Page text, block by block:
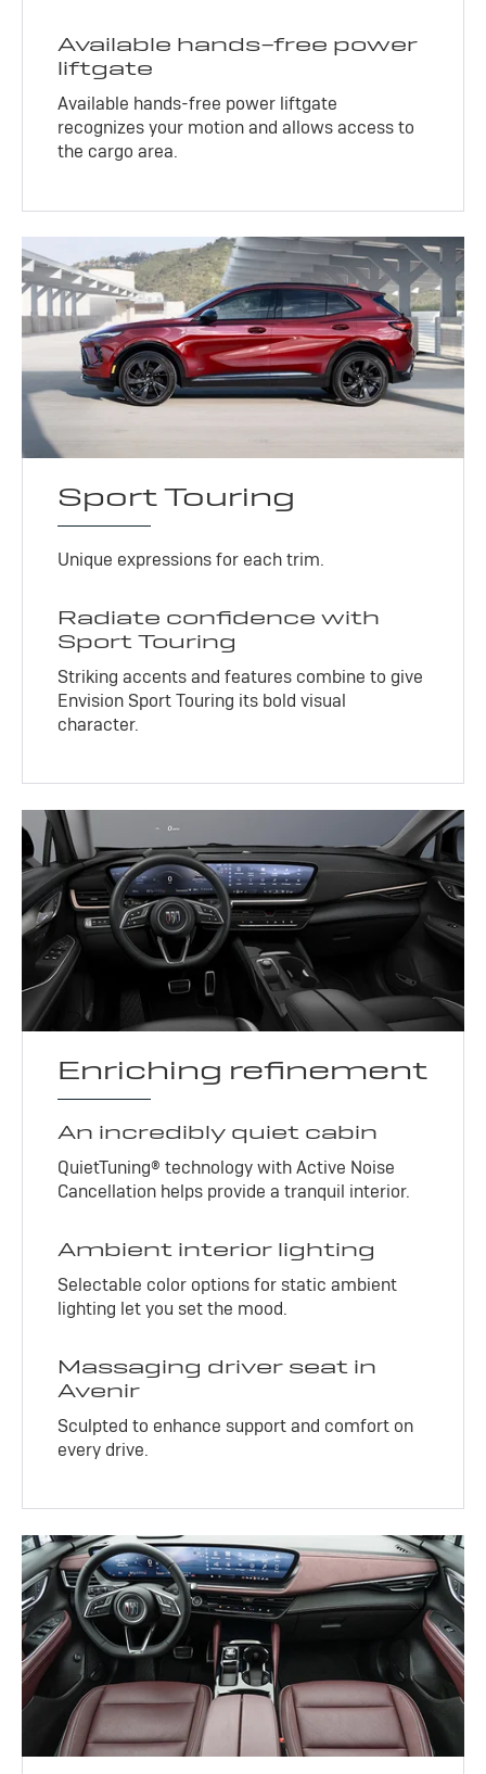
Available hands-free power
liftgate
Available hands-free power liftgate
recognizes your motion and allows access to
the cargo area.
Sport Touring
Unique expressions for each trim.
Radiate confidence with
Sport Touring
Striking accents and features combine to give
Envision Sport Touring its bold visual
character.
Enriching refinement
An incredibly quiet cabin
QuietTuning® technology with Active Noise
Cancellation helps provide a tranquil interior.
Ambient interior lighting
Selectable color options for static ambient
lighting let you set the mood.
Massaging driver seat in
Avenir
Sculpted to enhance support and comfort on
every drive.